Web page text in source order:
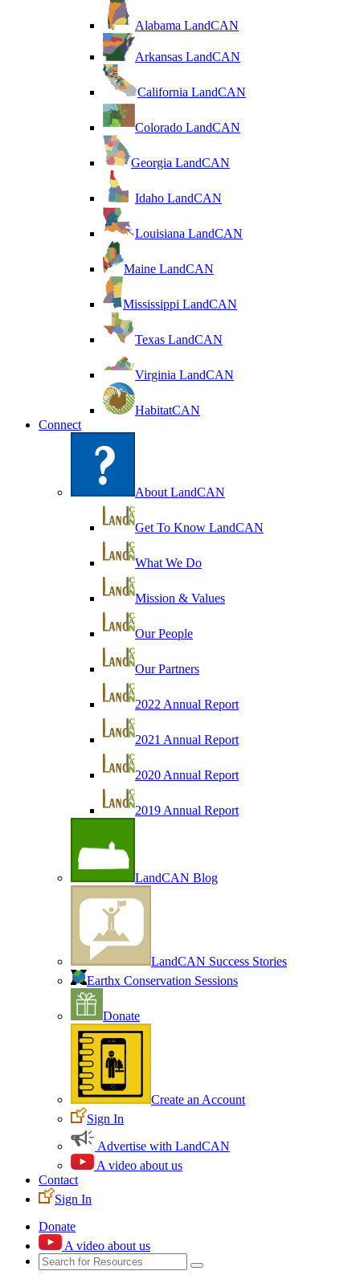
Alabama LandCAN
Arkansas LandCAN
California LandCAN
Colorado LandCAN
Georgia LandCAN
Idaho LandCAN
Louisiana LandCAN
Maine LandCAN
Mississippi LandCAN
Texas LandCAN
Virginia LandCAN
HabitatCAN
Connect
About LandCAN
Get To Know LandCAN
What We Do
Mission & Values
Our People
Our Partners
2022 Annual Report
2021 Annual Report
2020 Annual Report
2019 Annual Report
LandCAN Blog
LandCAN Success Stories
Earthx Conservation Sessions
Donate
Create an Account
Sign In
Advertise with LandCAN
A video about us
Contact
Sign In
Donate
A video about us